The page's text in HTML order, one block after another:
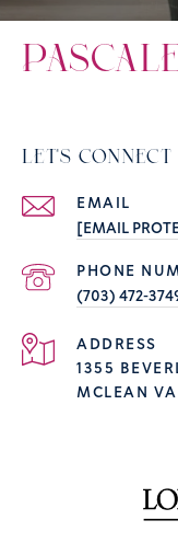
LET'S CONNECT
EMAIL
[EMAIL
PHONE
(703) 472-
ADDRESS
1355
MCLEAN VA